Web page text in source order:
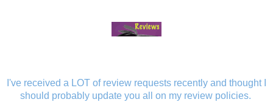
I've received a LOT of review requests recently and thought I
should probably update you all on my review policies.